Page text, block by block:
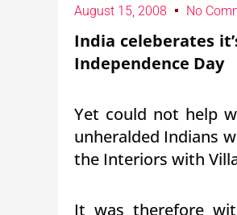
August 15, 2008 No
India celeberates
Independence Day
Yet could not help
unheralded Indians
the Interiors with
It was therefore